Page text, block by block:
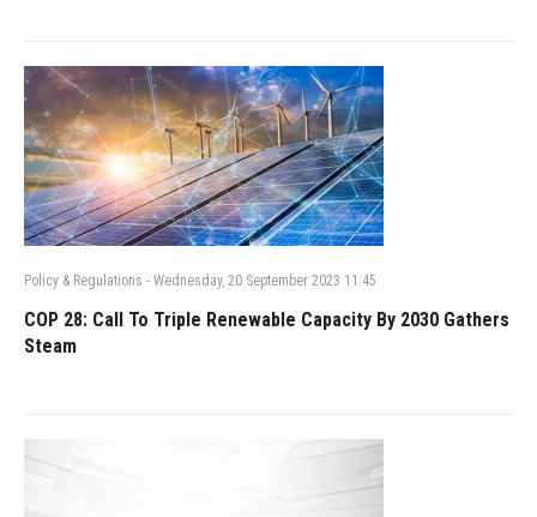
Policy & Regulations - Wednesday, 20 September 2023 11:45
COP 28: Call To Triple Renewable Capacity By 2030 Gathers
Steam